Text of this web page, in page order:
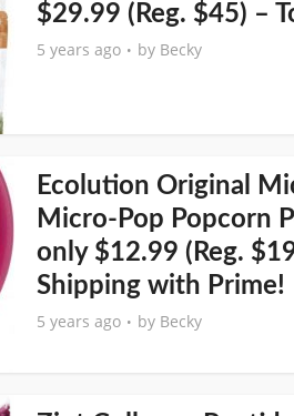
$29.99 (Reg. $45) –
5 years ago by Becky
Ecolution Original
Micro-Pop Popcorn
only $12.99 (Reg.
Shipping with Prime!
5 years ago by Becky